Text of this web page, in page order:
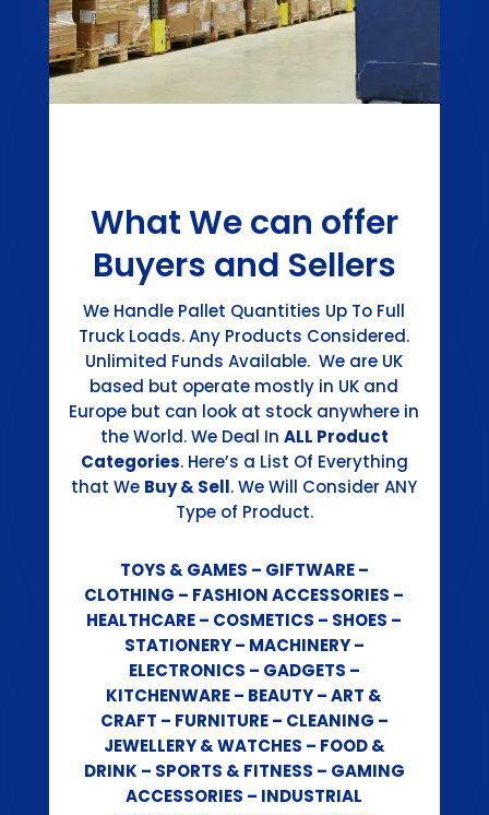
What We can offer
Buyers and Sellers
We Handle Pallet Quantities Up To Full
Truck Loads. Any Products Considered.
Unlimited Funds Available. We are UK
based but operate mostly in UK and
Europe but can look at stock anywhere in
the World. We Deal In ALL Product
Categories. Here’s a List Of Everything
that We Buy & Sell. We Will Consider ANY
Type of Product.
TOYS & GAMES – GIFTWARE –
CLOTHING – FASHION ACCESSORIES –
HEALTHCARE – COSMETICS – SHOES –
STATIONERY – MACHINERY –
ELECTRONICS – GADGETS –
KITCHENWARE – BEAUTY – ART &
CRAFT – FURNITURE – CLEANING –
JEWELLERY & WATCHES – FOOD &
DRINK – SPORTS & FITNESS – GAMING
ACCESSORIES – INDUSTRIAL